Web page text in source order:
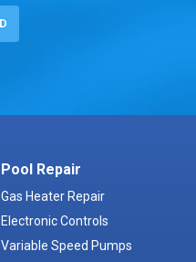
Pool Repair
Gas Heater Repair
Electronic Controls
Variable Speed Pumps